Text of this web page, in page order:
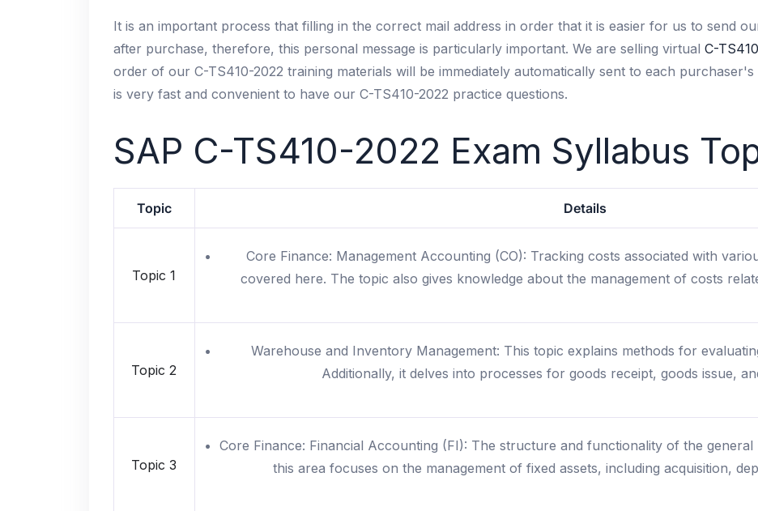
It is an important process that filling in the correct mail address in order that it is easier for us to send
after purchase, therefore, this personal message is particularly important. We are selling virtual C-
order of our C-TS410-2022 training materials will be immediately automatically sent to each
is very fast and convenient to have our C-TS410-2022 practice questions.
SAP C-TS410-2022 Exam Syllabus
Topic Details
Topic 1
Core Finance: Management Accounting (CO): Tracking costs associated with
covered here. The topic also gives knowledge about the management of costs
Topic 2
Warehouse and Inventory Management: This topic explains methods for
Additionally, it delves into processes for goods receipt, goods issue,
Topic 3
Core Finance: Financial Accounting (FI): The structure and functionality of the
this area focuses on the management of fixed assets, including acquisition,